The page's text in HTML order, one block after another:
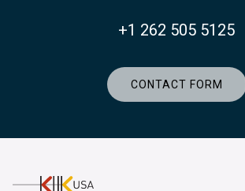
+1 262 505 5125
CONTACT FORM
KlikUSA